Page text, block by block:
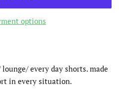
options
every day shorts. made
in every situation.